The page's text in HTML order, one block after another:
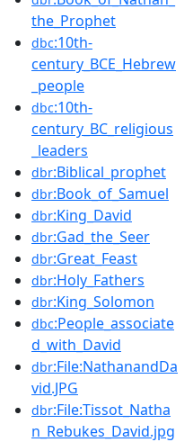
the_Prophet
dbc:10th-
century_BCE_Hebrew
_people
dbc:10th-
century_BC_religious
_leaders
dbr:Biblical_prophet
dbr:Book_of_Samuel
dbr:King_David
dbr:Gad_the_Seer
dbr:Great_Feast
dbr:Holy_Fathers
dbr:King_Solomon
dbc:People_associate
d_with_David
dbr:File:NathanandDa
vid.JPG
dbr:File:Tissot_Natha
n_Rebukes_David.jpg